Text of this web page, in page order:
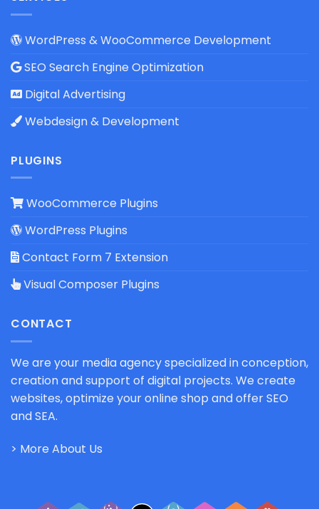
WordPress & WooCommerce Development
SEO Search Engine Optimization
Digital Advertising
Webdesign & Development
PLUGINS
WooCommerce Plugins
WordPress Plugins
Contact Form 7 Extension
Visual Composer Plugins
CONTACT
We are your media agency specialized in conception,
creation and support of digital projects. We create
websites, optimize your online shop and offer SEO
and SEA.
> More About Us